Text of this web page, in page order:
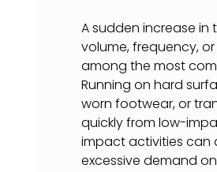
A sudden increase in
volume, frequency,
among the most
Running on hard
worn footwear, or
quickly from low-
impact activities can
excessive demand